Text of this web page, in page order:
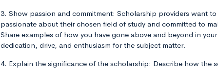
3. Show passion and commitment: Scholarship providers want
passionate about their chosen field of study and committed to
Share examples of how you have gone above and beyond in
dedication, drive, and enthusiasm for the subject matter.
4. Explain the significance of the scholarship: Describe how the